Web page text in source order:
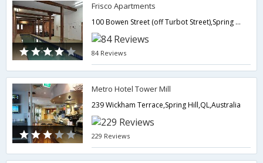
Frisco Apartments
100 Bowen Street (off Turbot Street),Spring Hill,QL,Australia
84 Reviews
Metro Hotel Tower Mill
239 Wickham Terrace,Spring Hill,QL,Australia
229 Reviews